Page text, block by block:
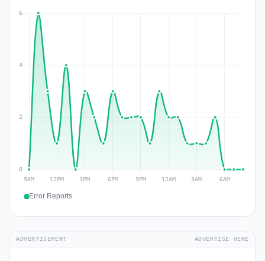
Error Reports
ADVERTISEMENT ADVERTISE HERE